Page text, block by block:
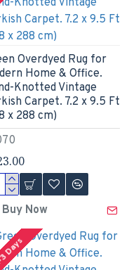
Overdyed Rug for
Home & Office.
Knotted Vintage
Carpet. 7.2 x 9.5 Ft
x 288 cm)
Buy Now
Days